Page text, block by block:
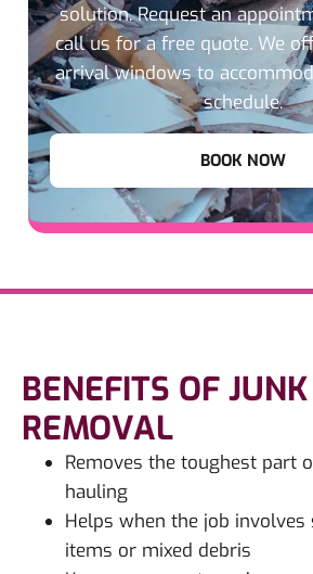
solution. Request an
call us for a free quote. We
arrival windows to
schedule.
BOOK NOW
BENEFITS OF JUNK
REMOVAL
Removes the toughest part
hauling
Helps when the job
items or mixed debris